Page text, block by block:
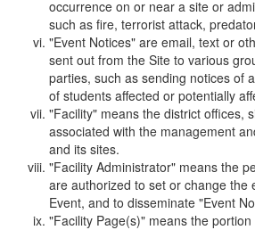
occurrence on or near a site or
such as fire, terrorist attack,
"Event Notices" are email, text or
sent out from the Site to various
parties, such as sending notices of
of students affected or potentially
"Facility" means the district offices,
associated with the management
and its sites.
"Facility Administrator" means the
are authorized to set or change the
Event, and to disseminate "Event
"Facility Page(s)" means the